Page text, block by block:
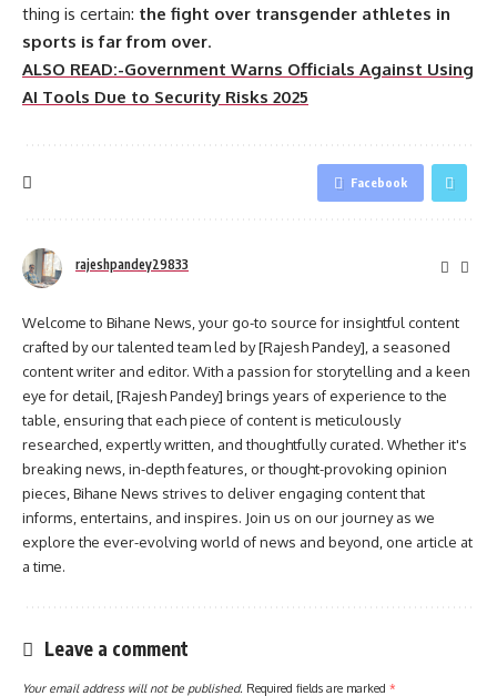
thing is certain: the fight over transgender athletes in
sports is far from over.
ALSO READ:-Government Warns Officials Against Using
AI Tools Due to Security Risks 2025
Facebook
rajeshpandey29833
Welcome to Bihane News, your go-to source for insightful content
crafted by our talented team led by [Rajesh Pandey], a seasoned
content writer and editor. With a passion for storytelling and a keen
eye for detail, [Rajesh Pandey] brings years of experience to the
table, ensuring that each piece of content is meticulously
researched, expertly written, and thoughtfully curated. Whether it's
breaking news, in-depth features, or thought-provoking opinion
pieces, Bihane News strives to deliver engaging content that
informs, entertains, and inspires. Join us on our journey as we
explore the ever-evolving world of news and beyond, one article at
a time.
Leave a comment
Your email address will not be published. Required fields are marked *